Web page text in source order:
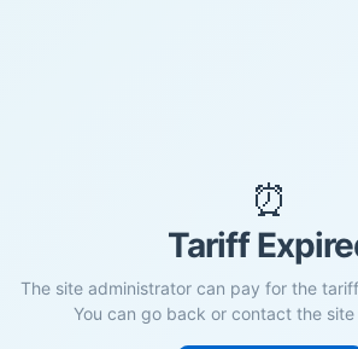
⏰
Tariff
The site administrator can pay for the
You can go back or contact the site